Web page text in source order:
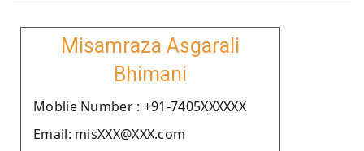
Misamraza Asgarali
Bhimani
Moblie Number : +91-7405XXXXXX
Email: misXXX@XXX.com